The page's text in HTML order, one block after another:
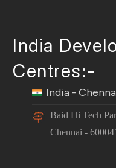
India
Centres:-
India -
Baid Hi Tech
Chennai -